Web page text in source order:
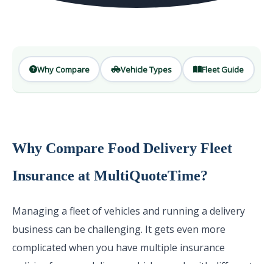
Why Compare Vehicle Types Fleet Guide
Why Compare Food Delivery Fleet
Insurance at MultiQuoteTime?
Managing a fleet of vehicles and running a delivery
business can be challenging. It gets even more
complicated when you have multiple insurance